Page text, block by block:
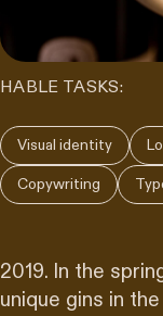
2019. In the
unique gins in
HABLE TASKS:
Visual identity
Copywriting